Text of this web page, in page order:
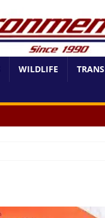
WILDLIFE